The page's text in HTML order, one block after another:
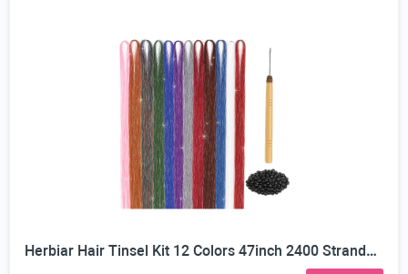
Herbiar Hair Tinsel Kit 12 Colors 47inch 2400 Strands Silver Extensions Women Girls Heat Resistant